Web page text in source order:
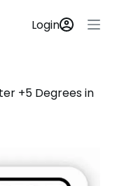
Login
+5 Degrees in